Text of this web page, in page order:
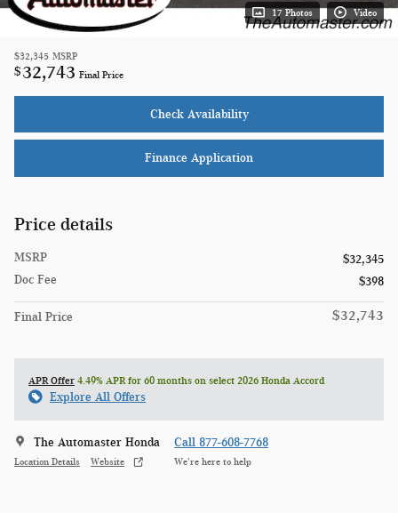
17 Photos Video
$32,345 MSRP
$ 32,743 Final Price
Check Availability
Finance Application
Price details
MSRP
$32,345
Doc Fee
$398
Final Price $32,743
APR Offer 4.49% APR for 60 months on select 2026 Honda Accord
Explore All Offers
The Automaster Honda
Location Details Website
Call 877-608-7768
We’re here to help